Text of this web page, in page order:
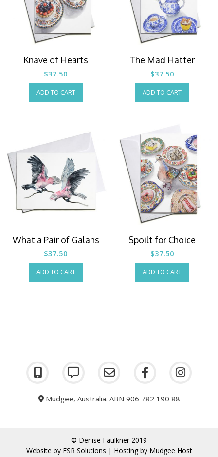
Knave of Hearts
$37.50
ADD TO CART
The Mad Hatter
$37.50
ADD TO CART
What a Pair of Galahs
$37.50
ADD TO CART
Spoilt for Choice
$37.50
ADD TO CART
Mudgee, Australia. ABN 906 782 190 88
© Denise Faulkner 2019
Website by FSR Solutions | Hosting by Mudgee Host